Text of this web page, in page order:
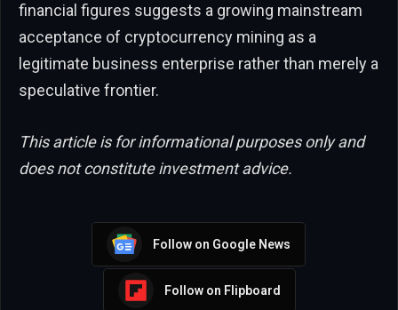
financial figures suggests a growing mainstream
acceptance of cryptocurrency mining as a
legitimate business enterprise rather than merely a
speculative frontier.
This article is for informational purposes only and
does not constitute investment advice.
Follow on Google News
Follow on Flipboard